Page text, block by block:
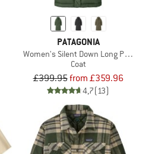
PATAGONIA
Women's Silent Down Long Parka
Coat
£399.95from £359.96
4,7(13)